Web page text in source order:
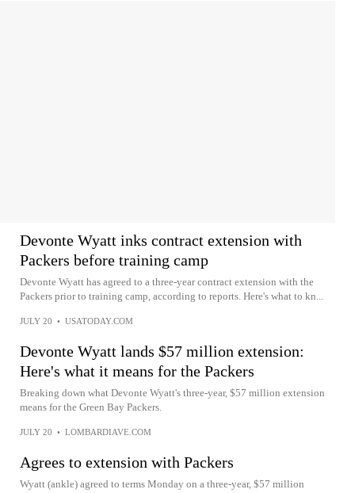
Devonte Wyatt inks contract extension with
Packers before training camp
Devonte Wyatt has agreed to a three-year contract extension with the
Packers prior to training camp, according to reports. Here's what to kn...
JULY 20 • USATODAY.COM
Devonte Wyatt lands $57 million extension:
Here's what it means for the Packers
Breaking down what Devonte Wyatt's three-year, $57 million extension
means for the Green Bay Packers.
JULY 20 • LOMBARDIAVE.COM
Agrees to extension with Packers
Wyatt (ankle) agreed to terms Monday on a three-year, $57 million